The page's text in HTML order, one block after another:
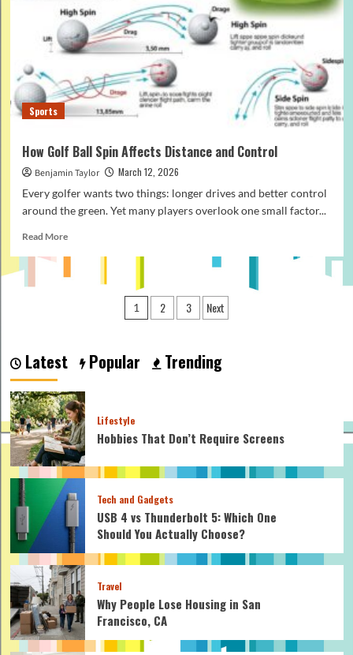
Shoes
for
Women:
Beginner’s
Sports
How Golf Ball Spin Affects Distance and Control
Benjamin Taylor
March 12, 2026
Every golfer wants two things: longer drives and better control
around the green. Yet many players overlook one small factor...
Read MoreRead
How
Distance
and
Posts
1 2 3 Next
Latest Popular Trending
Lifestyle
Hobbies That Don’t Require Screens
Tech and Gadgets
USB 4 vs Thunderbolt 5: Which One
Should You Actually Choose?
Travel
Why People Lose Housing in San
Francisco, CA